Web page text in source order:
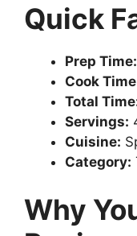
Quick
Prep Time:
Cook
Total
Servings:
Cuisine:
Category:
Why